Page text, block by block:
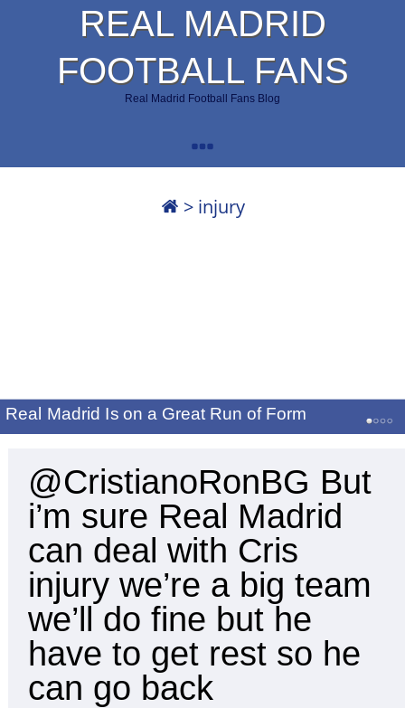
REAL MADRID
FOOTBALL FANS
Real Madrid Football Fans Blog
> injury
Real Madrid Is on a Great Run of Form
@CristianoRonBG But
i’m sure Real Madrid
can deal with Cris
injury we’re a big team
we’ll do fine but he
have to get rest so he
can go back